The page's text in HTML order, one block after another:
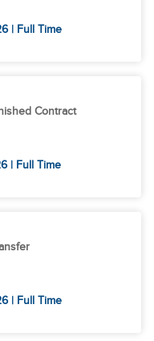
| Full Time
Contract
| Full Time
| Full Time